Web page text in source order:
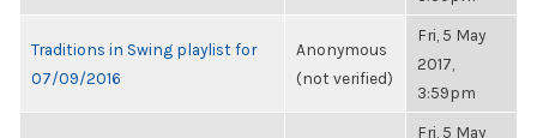
Traditions in Swing playlist for
07/09/2016
Anonymous
(not verified)
Fri, 5 May
2017,
3:59pm
Fri, 5 May